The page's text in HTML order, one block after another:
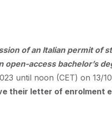
of an Italian permit of
access bachelor’s
until noon (CET) on 13/
their letter of enrolment